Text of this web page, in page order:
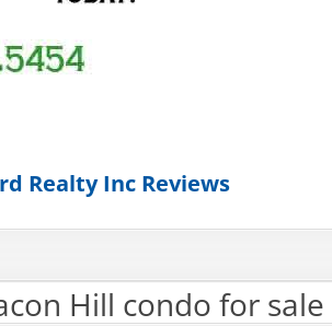
Realty Inc Reviews
Hill condo for sale